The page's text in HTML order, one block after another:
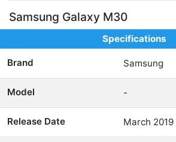
Samsung Galaxy M30
Specifications
Brand Samsung
Model -
Release Date March 2019